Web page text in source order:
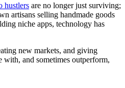
hustlers are no longer just surviving;
artisans selling handmade goods
niche apps, technology has
new markets, and giving
with, and sometimes outperform,